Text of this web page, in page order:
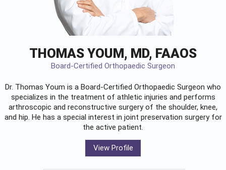
THOMAS YOUM, MD, FAAOS
Board-Certified Orthopaedic Surgeon
Dr. Thomas Youm is a Board-Certified Orthopaedic Surgeon who
specializes in the treatment of athletic injuries and performs
arthroscopic and reconstructive surgery of the shoulder, knee,
and hip. He has a special interest in joint preservation surgery for
the active patient.
View Profile